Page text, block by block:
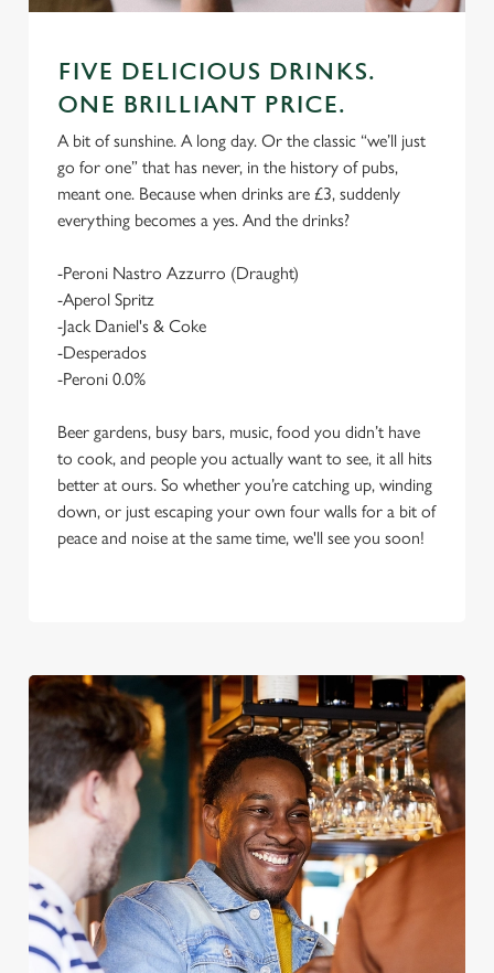
We use cookies
We use cookies to run this website and for marketing,
statistics and to save your preferences. To accept these
cookies click 'Allow all cookies'. To accept only essential
FIVE DELICIOUS DRINKS.
ONE BRILLIANT PRICE.
A bit of sunshine. A long day. Or the classic “we’ll just
go for one” that has never, in the history of pubs,
meant one. Because when drinks are £3, suddenly
everything becomes a yes. And the drinks?
-Peroni Nastro Azzurro (Draught)
-Aperol Spritz
-Jack Daniel's & Coke
-Desperados
-Peroni 0.0%
Beer gardens, busy bars, music, food you didn’t have
to cook, and people you actually want to see, it all hits
better at ours. So whether you’re catching up, winding
down, or just escaping your own four walls for a bit of
peace and noise at the same time, we'll see you soon!